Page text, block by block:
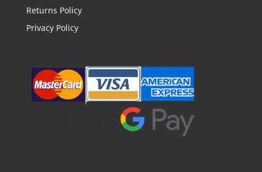
Returns Policy
Privacy Policy